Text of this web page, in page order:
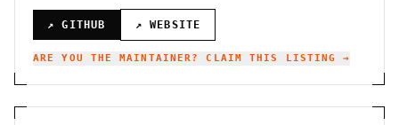
↗ GITHUB ↗ WEBSITE
ARE YOU THE MAINTAINER? CLAIM THIS LISTING →